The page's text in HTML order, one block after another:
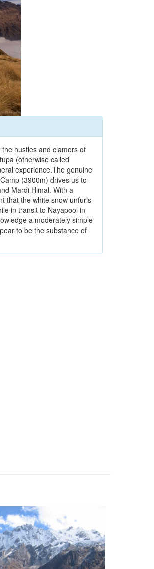
hustles and clamors of
(otherwise called
experience.The genuine
(3900m) drives us to
Mardi Himal. With a
that the white snow unfurls
in transit to Nayapool in
a moderately simple
to be the substance of